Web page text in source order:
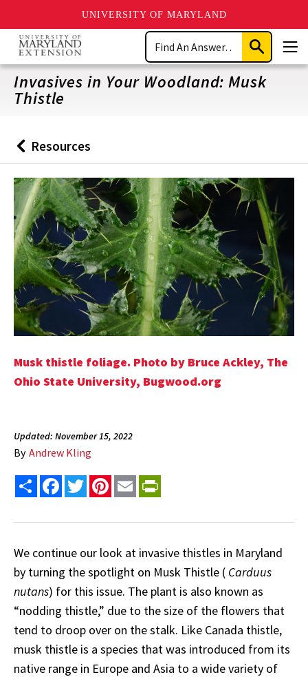
UNIVERSITY OF MARYLAND
Skip
main
content
Search
Submit
Search
Invasives in Your Woodland: Musk
Thistle
Back
to
Resources
Musk thistle foliage. Photo by Bruce Ackley, The
Ohio State University, Bugwood.org
Updated: November 15, 2022
By Andrew Kling
Share FacebookTwitterPinterest
Email
We continue our look at invasive thistles in Maryland
by turning the spotlight on Musk Thistle ( Carduus
nutans) for this issue. The plant is also known as
“nodding thistle,” due to the size of the flowers that
tend to droop over on the stalk. Like Canada thistle,
musk thistle is a species that was introduced from its
native range in Europe and Asia to a wide variety of